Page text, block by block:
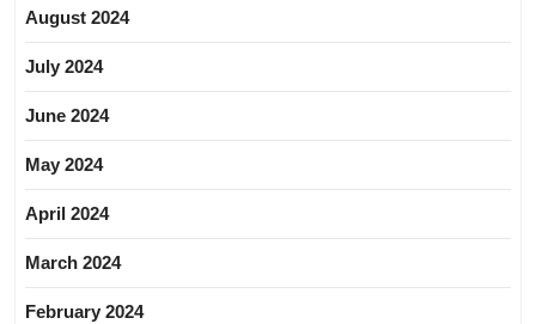
August 2024
July 2024
June 2024
May 2024
April 2024
March 2024
February 2024